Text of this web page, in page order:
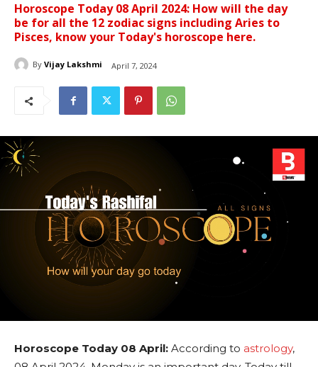
Horoscope Today 08 April 2024: How will the day
be for all the 12 zodiac signs including Aries to
Pisces, know your Today's horoscope here.
By Vijay Lakshmi April 7, 2024
Horoscope Today 08 April: According to astrology,